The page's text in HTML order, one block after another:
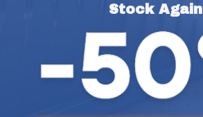
Stock Again